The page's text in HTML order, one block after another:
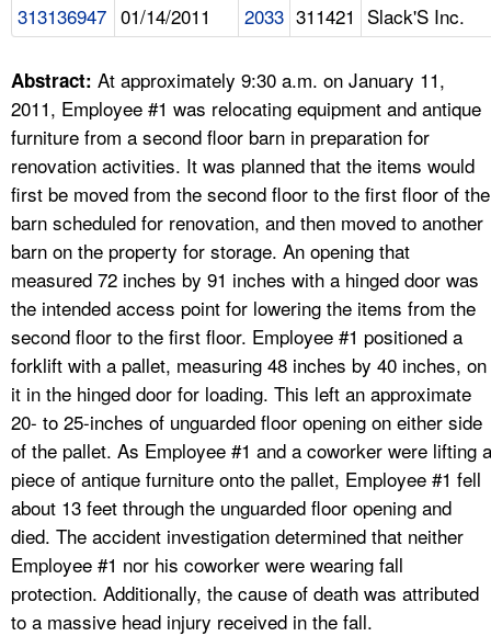
FAQ
A TO Z INDEX
LANGUAGES
313136947 01/14/2011 2033 311421 Slack'S Inc.
Abstract: At approximately 9:30 a.m. on January 11,
2011, Employee #1 was relocating equipment and antique
furniture from a second floor barn in preparation for
renovation activities. It was planned that the items would
first be moved from the second floor to the first floor of the
barn scheduled for renovation, and then moved to another
barn on the property for storage. An opening that
measured 72 inches by 91 inches with a hinged door was
the intended access point for lowering the items from the
second floor to the first floor. Employee #1 positioned a
forklift with a pallet, measuring 48 inches by 40 inches, on
it in the hinged door for loading. This left an approximate
20- to 25-inches of unguarded floor opening on either side
of the pallet. As Employee #1 and a coworker were lifting a
piece of antique furniture onto the pallet, Employee #1 fell
about 13 feet through the unguarded floor opening and
died. The accident investigation determined that neither
Employee #1 nor his coworker were wearing fall
protection. Additionally, the cause of death was attributed
to a massive head injury received in the fall.